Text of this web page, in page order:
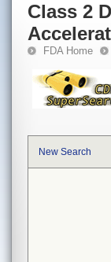
Class 2
FDA Home
New Search